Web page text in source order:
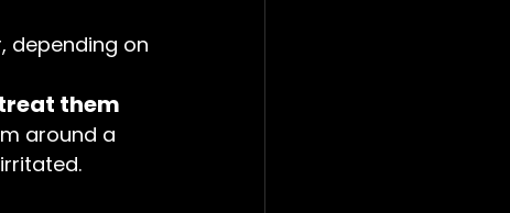
depending on
them
around a